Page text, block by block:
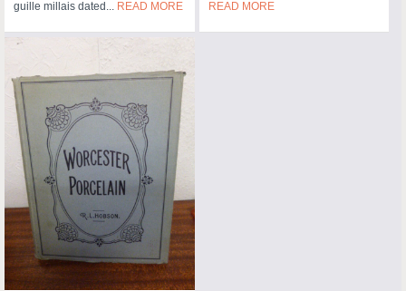
guille millais dated... READ MORE
READ MORE